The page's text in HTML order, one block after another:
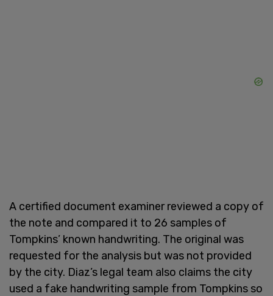
A certified document examiner reviewed a copy of
the note and compared it to 26 samples of
Tompkins’ known handwriting. The original was
requested for the analysis but was not provided
by the city. Diaz’s legal team also claims the city
used a fake handwriting sample from Tompkins so